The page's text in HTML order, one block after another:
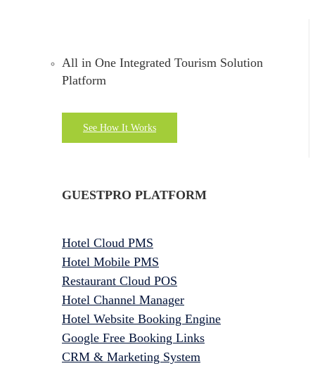
All in One Integrated Tourism Solution
Platform
See How It Works
GUESTPRO PLATFORM
Hotel Cloud PMS
Hotel Mobile PMS
Restaurant Cloud POS
Hotel Channel Manager
Hotel Website Booking Engine
Google Free Booking Links
CRM & Marketing System